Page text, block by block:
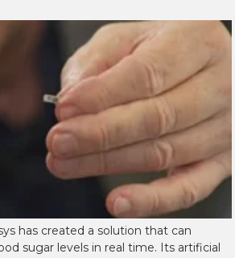
has created a solution that can
sugar levels in real time. Its artificial